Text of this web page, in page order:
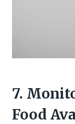
7.
Food